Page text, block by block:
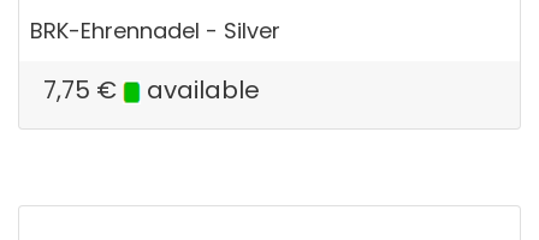
BRK-Ehrennadel - Silver
7,75 € available